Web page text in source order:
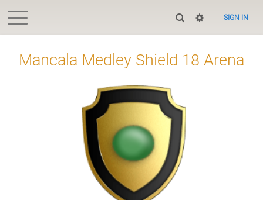
SIGN IN
Mancala Medley Shield 18 Arena